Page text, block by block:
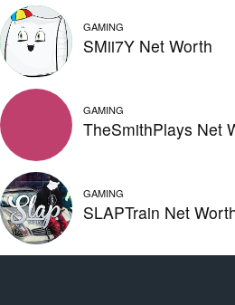
GAMING
SMii7Y Net Worth
GAMING
TheSmithPlays Net
GAMING
SLAPTrain Net